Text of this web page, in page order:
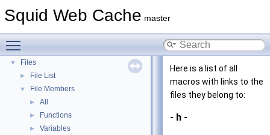
Squid Web Cache master
Deprecated List
► Topics
► Namespaces
►
▼ Files
► File List
▼ File Members
► All
► Functions
► Variables
Here is a list of all
macros with links to the
files they belong to:
- h -